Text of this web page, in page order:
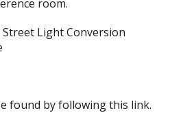
room.
Light Conversion
found by followingthis link.